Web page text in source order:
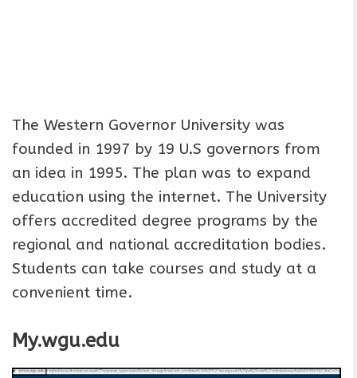
The Western Governor University was
founded in 1997 by 19 U.S governors from
an idea in 1995. The plan was to expand
education using the internet. The University
offers accredited degree programs by the
regional and national accreditation bodies.
Students can take courses and study at a
convenient time.
My.wgu.edu